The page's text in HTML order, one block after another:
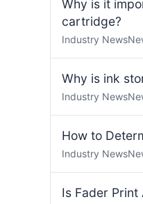
Why is it
cartridge?
Industry News
Why is ink
Industry News
How to
Industry News
Is Fader Print